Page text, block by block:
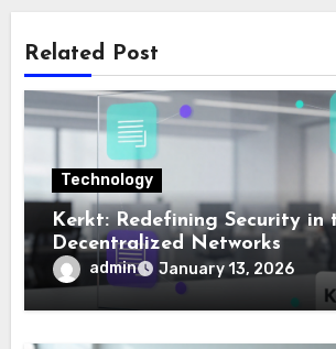
Related Post
Technology
Kerkt: Redefining Security in
Decentralized Networks
admin January 13, 2026